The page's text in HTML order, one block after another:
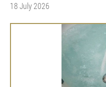
18 July 2026